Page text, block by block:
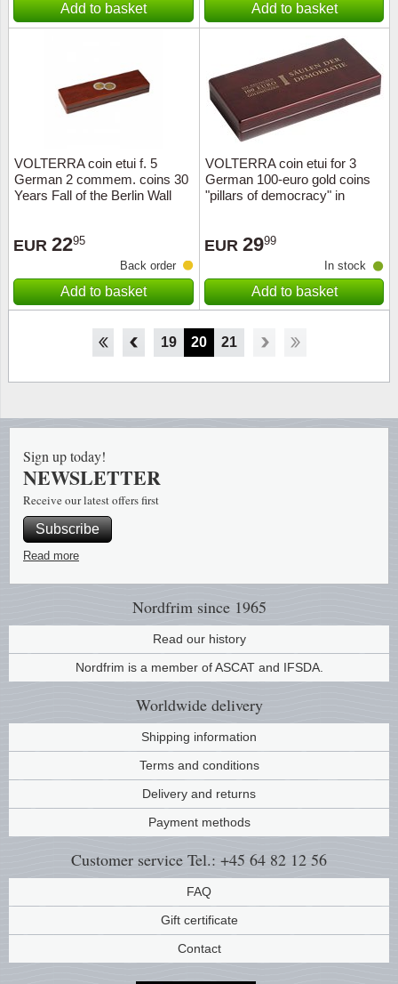
Add to basket Add to basket
VOLTERRA coin etui f. 5
German 2 commem. coins 30
Years Fall of the Berlin Wall
EUR 2295
Back order
Add to basket
VOLTERRA coin etui for 3
German 100-euro gold coins
"pillars of democracy" in
EUR 2999
In stock
Add to basket
17 18 19 20 21
Nordfrim since 1965
Read our history
Nordfrim is a member of ASCAT and IFSDA.
Worldwide delivery
Shipping information
Terms and conditions
Delivery and returns
Payment methods
Customer service Tel.: +45 64 82 12 56
FAQ
Gift certificate
Contact
Sign up today!
NEWSLETTER
Receive our latest offers first
Subscribe
Read more